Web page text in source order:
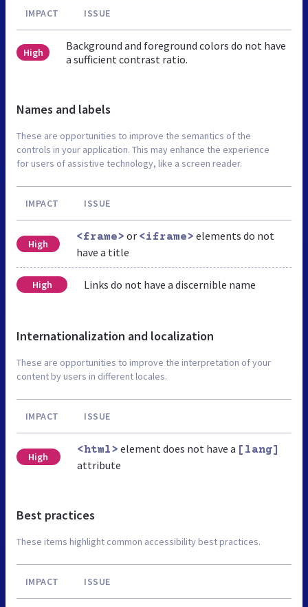
IMPACT ISSUE
High
Background and foreground colors do not have
a sufficient contrast ratio.
Names and labels
These are opportunities to improve the semantics of the
controls in your application. This may enhance the experience
for users of assistive technology, like a screen reader.
IMPACT ISSUE
High
<frame> or <iframe> elements do not
have a title
High Links do not have a discernible name
Internationalization and localization
These are opportunities to improve the interpretation of your
content by users in different locales.
IMPACT ISSUE
High
<html> element does not have a [lang]
attribute
Best practices
These items highlight common accessibility best practices.
IMPACT ISSUE